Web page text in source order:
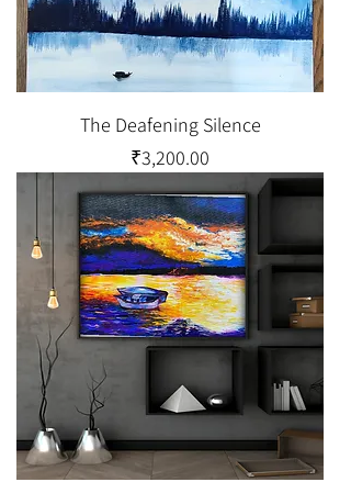
The Deafening Silence
Price
₹3,200.00